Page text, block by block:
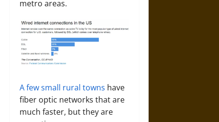
metro areas.
A few small rural towns have
fiber optic networks that are
much faster, but they are